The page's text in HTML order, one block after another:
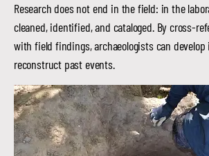
Research does not end in the field: in the
cleaned, identified, and cataloged. By cross-
with field findings, archaeologists can
reconstruct past events.